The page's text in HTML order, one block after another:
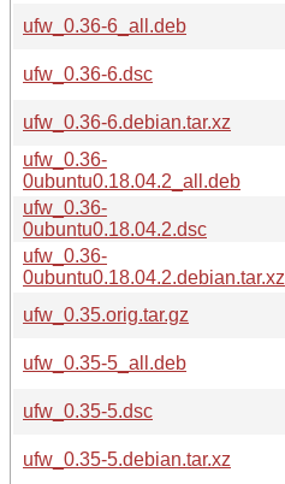
ufw_0.36-6_all.deb
ufw_0.36-6.dsc
ufw_0.36-6.debian.tar.xz
ufw_0.36-
0ubuntu0.18.04.2_all.deb
ufw_0.36-
0ubuntu0.18.04.2.dsc
ufw_0.36-
0ubuntu0.18.04.2.debian.tar.xz
ufw_0.35.orig.tar.gz
ufw_0.35-5_all.deb
ufw_0.35-5.dsc
ufw_0.35-5.debian.tar.xz